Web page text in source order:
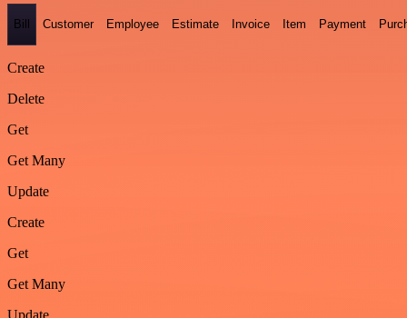
Bill Customer Employee Estimate Invoice Item Payment
Create
Delete
Get
Get Many
Update
Create
Get
Get Many
Update